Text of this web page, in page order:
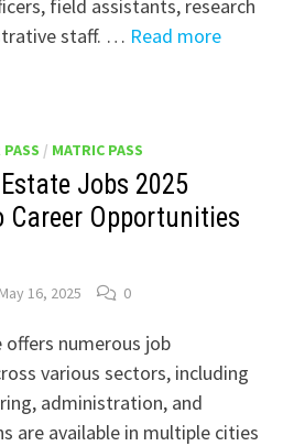
field assistants, research
staff. … Read more
/ MATRIC PASS
Jobs 2025
Career Opportunities
May 16, 2025 0
numerous job
various sectors, including
administration, and
are available in multiple cities